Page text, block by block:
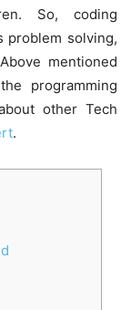
So, coding
problem solving,
mentioned
programming
other Tech
.